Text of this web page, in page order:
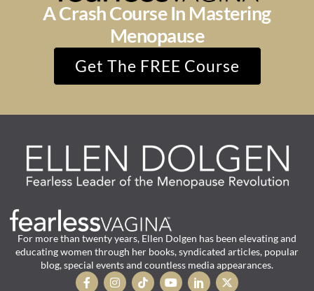
A Crash Course In Mastering
Menopause
Get The FREE Course
For more than twenty years, Ellen Dolgen has been elevating and
educating women through her books, syndicated articles, popular
blog, special events and countless media appearances.